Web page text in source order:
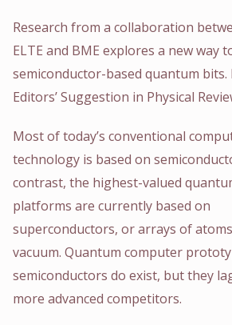
Research from a collaboration
ELTE and BME explores a new way
semiconductor-based quantum bits.
Editors’ Suggestion in Physical
Most of today’s conventional
technology is based on
contrast, the highest-valued
platforms are currently based on
superconductors, or arrays of
vacuum. Quantum computer
semiconductors do exist, but they
more advanced competitors.